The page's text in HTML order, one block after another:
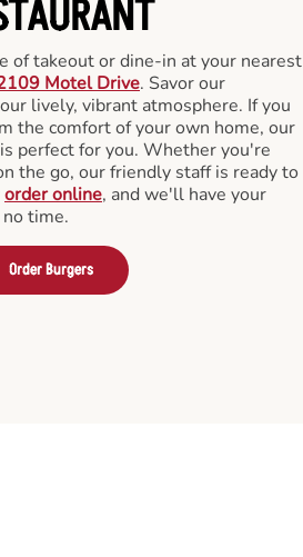
of takeout or dine-in at your nearest
Motel Drive. Savor our
lively, vibrant atmosphere. If you
the comfort of your own home, our
perfect for you. Whether you're
the go, our friendly staff is ready to
order online, and we'll have your
time.
Order Burgers